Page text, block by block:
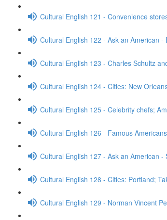
Cultural English 121 - Convenience
Cultural English 122 - Ask an American
Cultural English 123 - Charles Schultz
Cultural English 124 - Cities: New
Cultural English 125 - Celebrity chefs;
Cultural English 126 - Famous
Cultural English 127 - Ask an American
Cultural English 128 - Cities: Portland;
Cultural English 129 - Norman Vincent